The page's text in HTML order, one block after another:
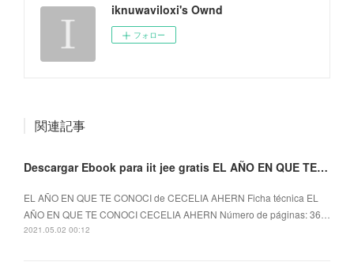
iknuwaviloxi's Ownd
フォロー
関連記事
Descargar Ebook para iit jee gratis EL AÑO EN QUE TE CONOCI
EL AÑO EN QUE TE CONOCI de CECELIA AHERN Ficha técnica EL
AÑO EN QUE TE CONOCI CECELIA AHERN Número de páginas: 36…
2021.05.02 00:12